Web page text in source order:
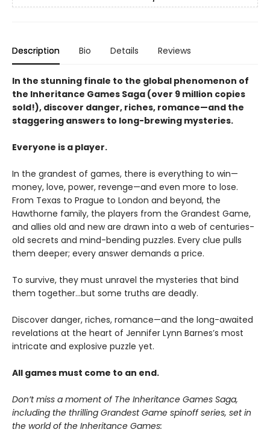
Description Bio Details Reviews
In the stunning finale to the global phenomenon of
the Inheritance Games Saga (over 9 million copies
sold!), discover danger, riches, romance—and the
staggering answers to long-brewing mysteries.
Everyone is a player.
In the grandest of games, there is everything to win—
money, love, power, revenge—and even more to lose.
From Texas to Prague to London and beyond, the
Hawthorne family, the players from the Grandest Game,
and allies old and new are drawn into a web of centuries-
old secrets and mind-bending puzzles. Every clue pulls
them deeper; every answer demands a price.
To survive, they must unravel the mysteries that bind
them together…but some truths are deadly.
Discover danger, riches, romance—and the long-awaited
revelations at the heart of Jennifer Lynn Barnes’s most
intricate and explosive puzzle yet.
All games must come to an end.
Don’t miss a moment of The Inheritance Games Saga,
including the thrilling Grandest Game spinoff series, set in
the world of the Inheritance Games: